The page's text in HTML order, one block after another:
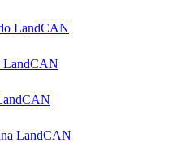
LandCAN
LandCAN
LandCAN